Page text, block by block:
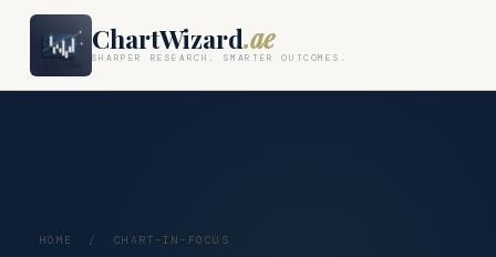
ChartWizard.ae
SHARPER RESEARCH. SMARTER OUTCOMES.
HOME / CHART-IN-FOCUS